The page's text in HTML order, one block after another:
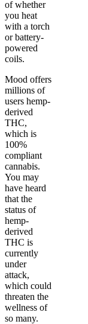
of whether
you heat
with a torch
or battery-
powered
coils.
Mood offers
millions of
users hemp-
derived
THC,
which is
100%
compliant
cannabis.
You may
have heard
that the
status of
hemp-
derived
THC is
currently
under
attack,
which could
threaten the
wellness of
so many.